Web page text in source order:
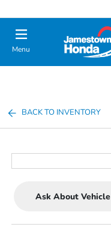
Menu
BACK TO INVENTORY
Ask About Vehicle